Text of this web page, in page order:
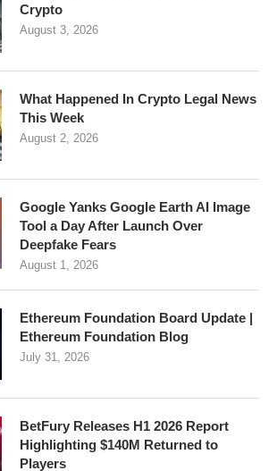
Crypto
August 3, 2026
What Happened In Crypto Legal News
This Week
August 2, 2026
Google Yanks Google Earth AI Image
Tool a Day After Launch Over
Deepfake Fears
August 1, 2026
Ethereum Foundation Board Update |
Ethereum Foundation Blog
July 31, 2026
BetFury Releases H1 2026 Report
Highlighting $140M Returned to
Players